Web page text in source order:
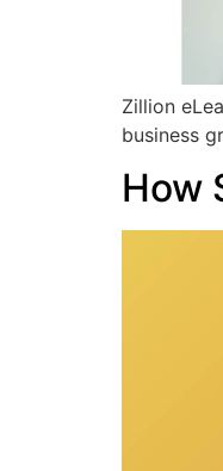
Zillion
business
How